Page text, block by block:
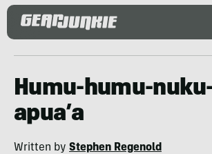
Humu-humu-
apua’a
Written by Stephen Regenold